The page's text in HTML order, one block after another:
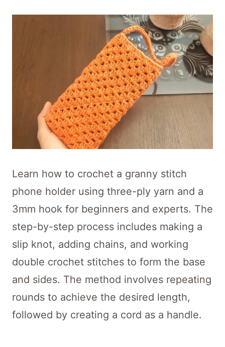
Learn how to crochet a granny stitch
phone holder using three-ply yarn and a
3mm hook for beginners and experts. The
step-by-step process includes making a
slip knot, adding chains, and working
double crochet stitches to form the base
and sides. The method involves repeating
rounds to achieve the desired length,
followed by creating a cord as a handle.